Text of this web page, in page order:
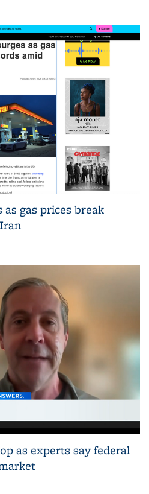
gas prices break
as experts say federal